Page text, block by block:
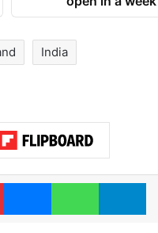
India
PinterestMessengerWhatsApp